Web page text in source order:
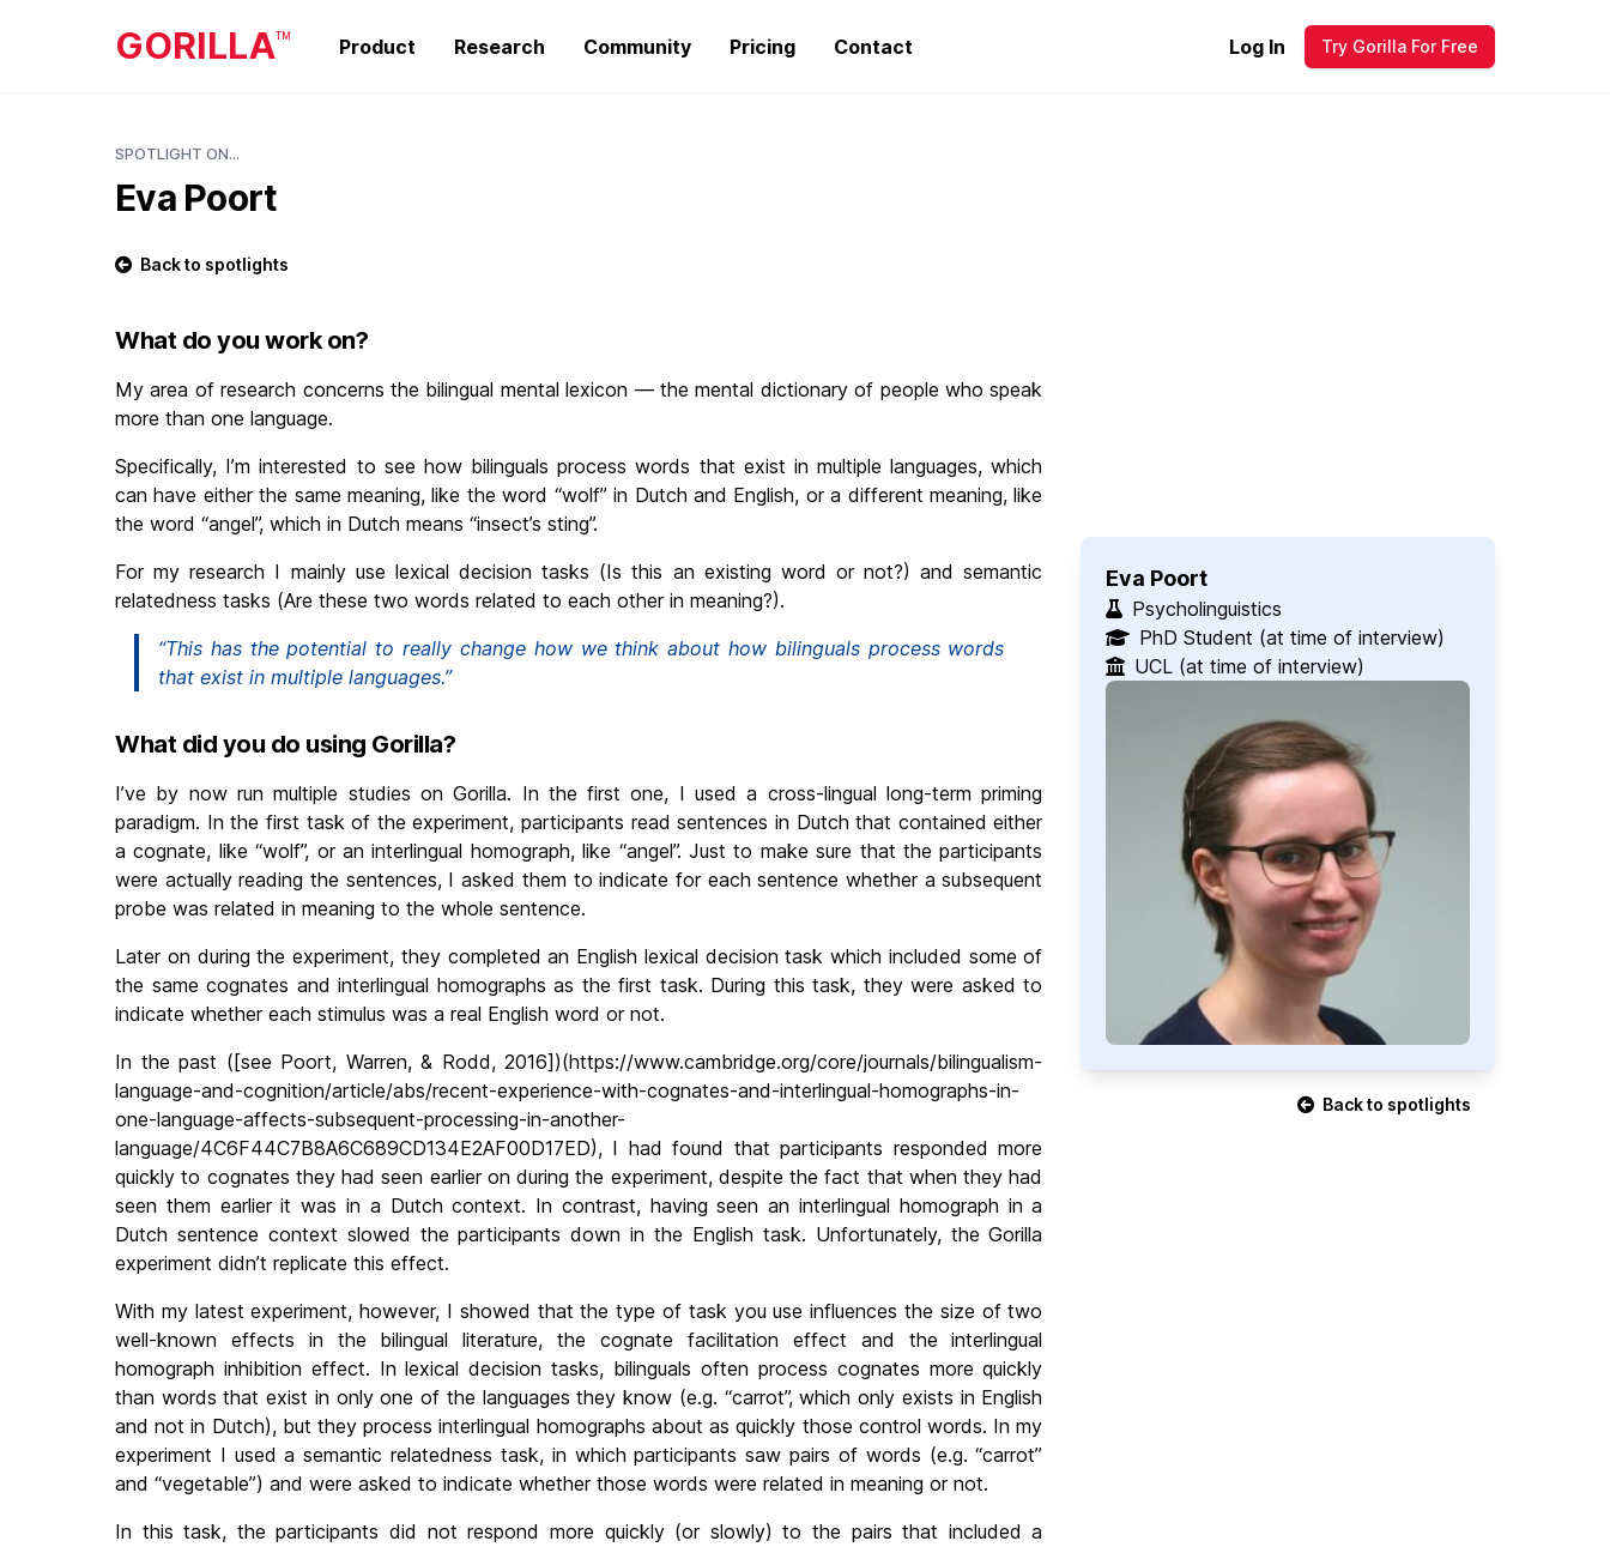
GORILLATM Product Research Community Pricing Contact Log In Try Gorilla For Free
SPOTLIGHT ON...
Eva Poort
Back to spotlights
What do you work on?
My area of research concerns the bilingual mental lexicon — the mental dictionary of people who speak
more than one language.
Specifically, I’m interested to see how bilinguals process words that exist in multiple languages, which
can have either the same meaning, like the word “wolf” in Dutch and English, or a different meaning, like
the word “angel”, which in Dutch means “insect’s sting”.
For my research I mainly use lexical decision tasks (Is this an existing word or not?) and semantic
relatedness tasks (Are these two words related to each other in meaning?).
“This has the potential to really change how we think about how bilinguals process words
that exist in multiple languages.”
What did you do using Gorilla?
I’ve by now run multiple studies on Gorilla. In the first one, I used a cross-lingual long-term priming
paradigm. In the first task of the experiment, participants read sentences in Dutch that contained either
a cognate, like “wolf”, or an interlingual homograph, like “angel”. Just to make sure that the participants
were actually reading the sentences, I asked them to indicate for each sentence whether a subsequent
probe was related in meaning to the whole sentence.
Later on during the experiment, they completed an English lexical decision task which included some of
the same cognates and interlingual homographs as the first task. During this task, they were asked to
indicate whether each stimulus was a real English word or not.
In the past ([see Poort, Warren, & Rodd, 2016])(https://www.cambridge.org/core/journals/bilingualism-
language-and-cognition/article/abs/recent-experience-with-cognates-and-interlingual-homographs-in-
one-language-affects-subsequent-processing-in-another-
language/4C6F44C7B8A6C689CD134E2AF00D17ED), I had found that participants responded more
quickly to cognates they had seen earlier on during the experiment, despite the fact that when they had
seen them earlier it was in a Dutch context. In contrast, having seen an interlingual homograph in a
Dutch sentence context slowed the participants down in the English task. Unfortunately, the Gorilla
experiment didn’t replicate this effect.
With my latest experiment, however, I showed that the type of task you use influences the size of two
well-known effects in the bilingual literature, the cognate facilitation effect and the interlingual
homograph inhibition effect. In lexical decision tasks, bilinguals often process cognates more quickly
than words that exist in only one of the languages they know (e.g. “carrot”, which only exists in English
and not in Dutch), but they process interlingual homographs about as quickly those control words. In my
experiment I used a semantic relatedness task, in which participants saw pairs of words (e.g. “carrot”
and “vegetable”) and were asked to indicate whether those words were related in meaning or not.
In this task, the participants did not respond more quickly (or slowly) to the pairs that included a
Eva Poort
Psycholinguistics
PhD Student (at time of interview)
UCL (at time of interview)
Back to spotlights